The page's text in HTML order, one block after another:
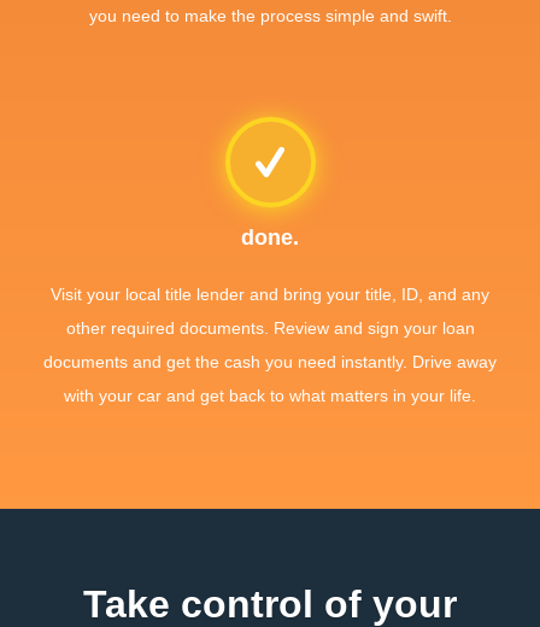
you need to make the process simple and swift.
done.
Visit your local title lender and bring your title, ID, and any
other required documents. Review and sign your loan
documents and get the cash you need instantly. Drive away
with your car and get back to what matters in your life.
Take control of your